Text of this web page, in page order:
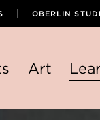
OBERLIN
Art